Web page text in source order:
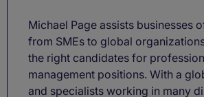
Michael Page assists businesses
from SMEs to global
the right candidates for
management positions. With a
and specialists working in many